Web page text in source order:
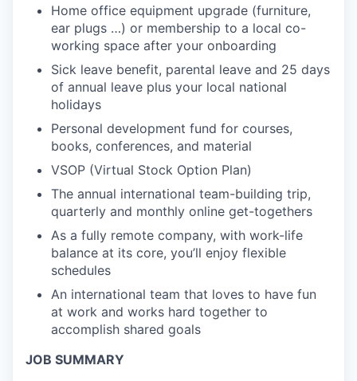
Home office equipment upgrade (furniture,
ear plugs …) or membership to a local co-
working space after your onboarding
Sick leave benefit, parental leave and 25 days
of annual leave plus your local national
holidays
Personal development fund for courses,
books, conferences, and material
VSOP (Virtual Stock Option Plan)
The annual international team-building trip,
quarterly and monthly online get-togethers
As a fully remote company, with work-life
balance at its core, you’ll enjoy flexible
schedules
An international team that loves to have fun
at work and works hard together to
accomplish shared goals
JOB SUMMARY